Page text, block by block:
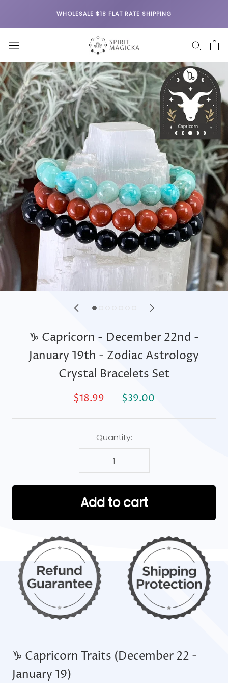
WHOLESALE $18 FLAT RATE SHIPPING
♑ Capricorn - December 22nd -
January 19th - Zodiac Astrology
Crystal Bracelets Set
$18.99 $39.00
Quantity:
Add to cart
♑ Capricorn Traits (December 22 -
January 19)